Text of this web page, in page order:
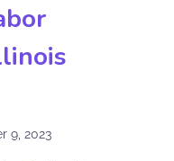
9, 2023